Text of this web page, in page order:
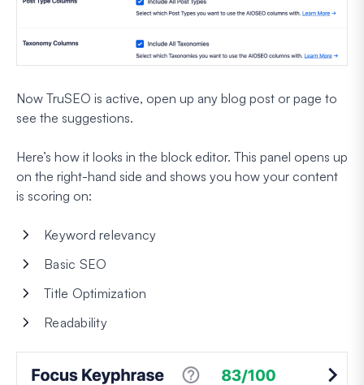
Now TruSEO is active, open up any blog post or page to
see the suggestions.
Here’s how it looks in the block editor. This panel opens up
on the right-hand side and shows you how your content
is scoring on:
Keyword relevancy
Basic SEO
Title Optimization
Readability